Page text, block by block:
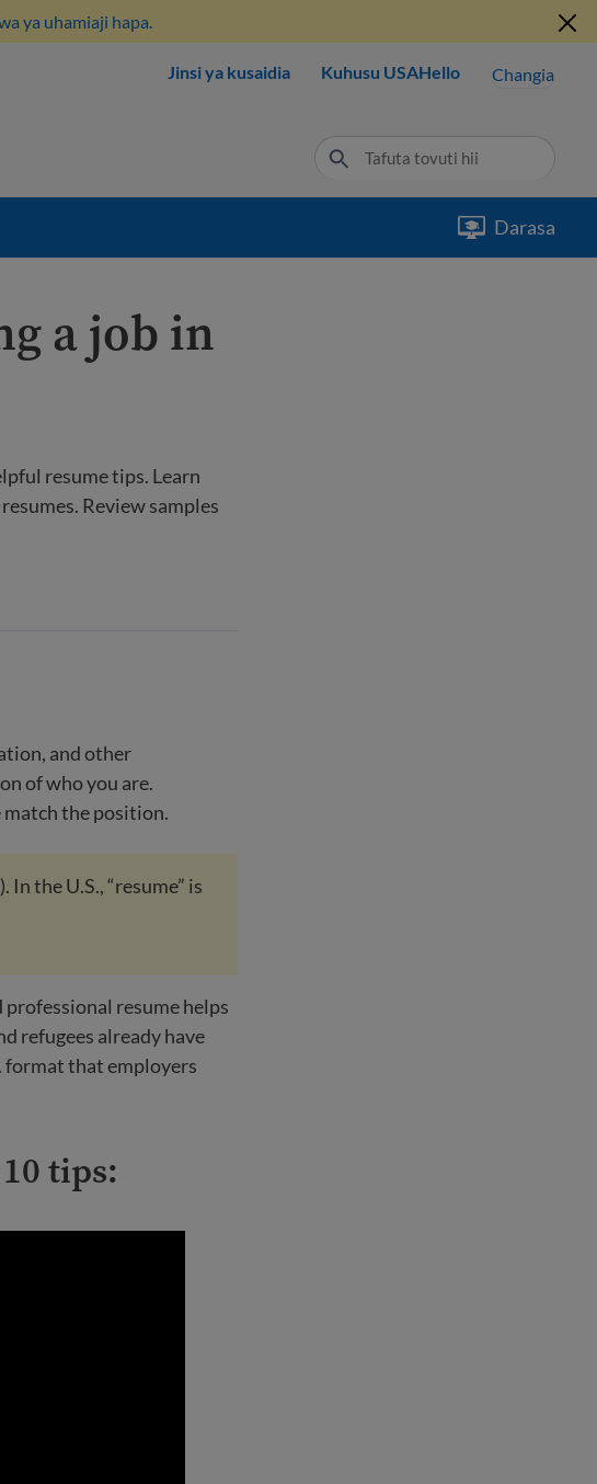
ya uhamiaji hapa.
Jinsi ya kusaidia Kuhusu USAHello Changia
Darasa
a job in
resume tips. Learn
Review samples
and other
of who you are.
match the position.
the U.S., “resume” is
resume helps
refugees already have
format that employers
tips: